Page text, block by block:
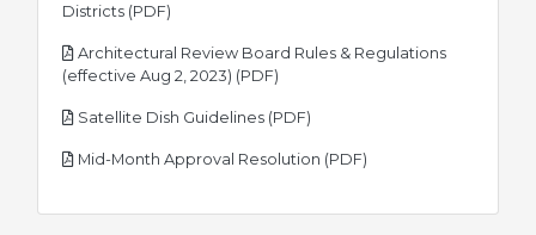
Districts (PDF)
Architectural Review Board Rules & Regulations
(effective Aug 2, 2023) (PDF)
Satellite Dish Guidelines (PDF)
Mid-Month Approval Resolution (PDF)